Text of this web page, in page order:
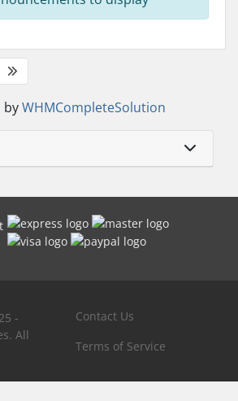
byWHMCompleteSolution
-
All
Contact Us
Terms of Service